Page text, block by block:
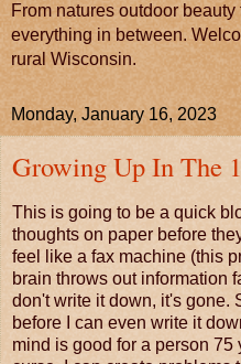
From natures outdoor
everything in between.
rural Wisconsin.
Monday, January 16, 2023
Growing Up In The
This is going to be a quick
thoughts on paper before
feel like a fax machine (this
brain throws out information
don't write it down, it's gone.
before I can even write it
mind is good for a person 75